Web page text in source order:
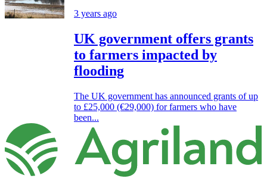
3 years ago
UK government offers grants
to farmers impacted by
flooding
The UK government has announced grants of up
to £25,000 (€29,000) for farmers who have
been...